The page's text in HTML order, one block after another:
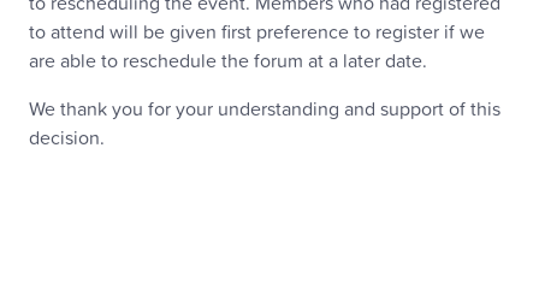
to attend will be given first preference to register if we
are able to reschedule the forum at a later date.
We thank you for your understanding and support of this
decision.